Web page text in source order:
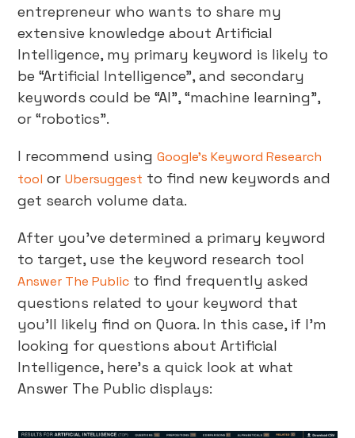
entrepreneur who wants to share my
extensive knowledge about Artificial
Intelligence, my primary keyword is likely to
be “Artificial Intelligence”, and secondary
keywords could be “AI”, “machine learning”,
or “robotics”.
I recommend usingGoogle’s Keyword Research
tool orUbersuggest to find new keywords and
get search volume data.
After you’ve determined a primary keyword
to target, use the keyword research tool
Answer The Public to find frequently asked
questions related to your keyword that
you’ll likely find on Quora. In this case, if I’m
looking for questions about Artificial
Intelligence, here’s a quick look at what
Answer The Public displays: